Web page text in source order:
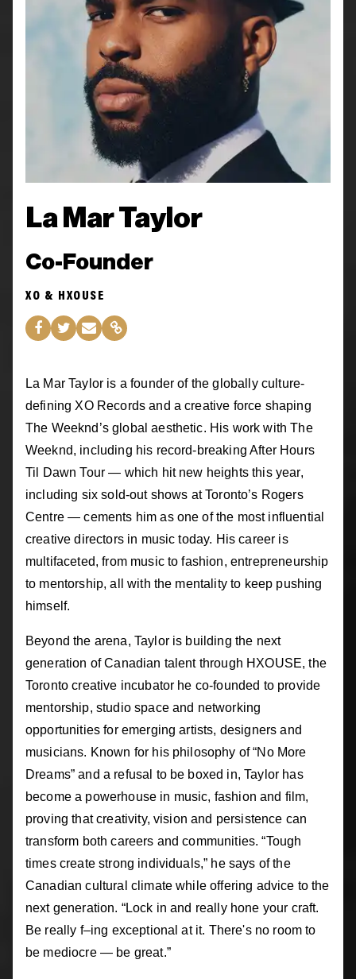
La Mar Taylor
Co-Founder
XO & HXOUSE
La Mar Taylor is a founder of the globally culture-
defining XO Records and a creative force shaping
The Weeknd’s global aesthetic. His work with The
Weeknd, including his record-breaking After Hours
Til Dawn Tour — which hit new heights this year,
including six sold-out shows at Toronto’s Rogers
Centre — cements him as one of the most influential
creative directors in music today. His career is
multifaceted, from music to fashion, entrepreneurship
to mentorship, all with the mentality to keep pushing
himself.
Beyond the arena, Taylor is building the next
generation of Canadian talent through HXOUSE, the
Toronto creative incubator he co-founded to provide
mentorship, studio space and networking
opportunities for emerging artists, designers and
musicians. Known for his philosophy of “No More
Dreams” and a refusal to be boxed in, Taylor has
become a powerhouse in music, fashion and film,
proving that creativity, vision and persistence can
transform both careers and communities. “Tough
times create strong individuals,” he says of the
Canadian cultural climate while offering advice to the
next generation. “Lock in and really hone your craft.
Be really f–ing exceptional at it. There's no room to
be mediocre — be great.”